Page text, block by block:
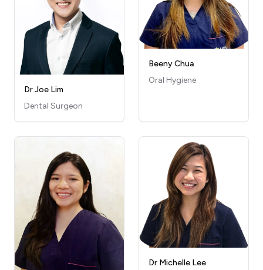
Dr Joe Lim
Dental Surgeon
Beeny Chua
Oral Hygiene
Dr Michelle Lee